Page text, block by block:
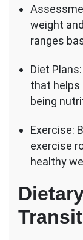
weight
ranges
Diet
that helps
being
Exercise:
exercise
healthy